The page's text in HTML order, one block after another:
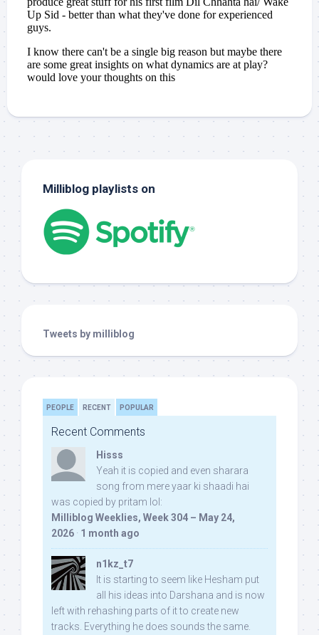
Milliblog playlists on
Tweets by milliblog
PEOPLE RECENT POPULAR
Recent Comments
Hisss
Yeah it is copied and even sharara
song from mere yaar ki shaadi hai
was copied by pritam lol:
Milliblog Weeklies, Week 304 – May 24,
2026 · 1 month ago
n1kz_t7
It is starting to seem like Hesham put
all his ideas into Darshana and is now
left with rehashing parts of it to create new
tracks. Everything he does sounds the same.